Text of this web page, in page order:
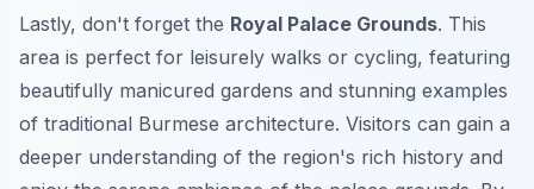
Lastly, don't forget the Royal Palace Grounds. This
area is perfect for leisurely walks or cycling, featuring
beautifully manicured gardens and stunning examples
of traditional Burmese architecture. Visitors can gain a
deeper understanding of the region's rich history and